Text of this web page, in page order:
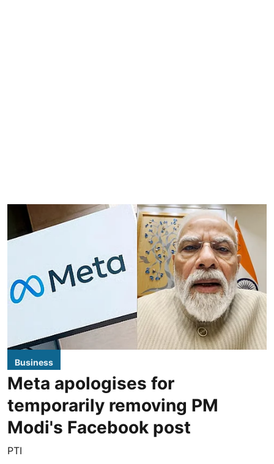
Business
Meta apologises for
temporarily removing PM
Modi's Facebook post
PTI